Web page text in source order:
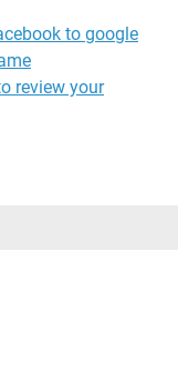
to google
review your